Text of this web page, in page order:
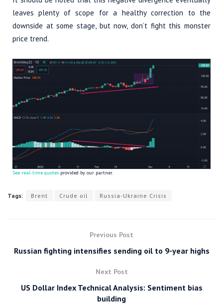
leaves plenty of scope for a healthy correction to the
downside at some stage, but now, don’t fight this monster
price trend.
See real-time quotes provided by our partner.
Tags: Brent Crude oil Russia-Ukraine Crisis
Previous Post
Russian fighting intensifies sending oil to 9-year highs
Next Post
US Dollar Index Technical Analysis: Sentiment bias
building